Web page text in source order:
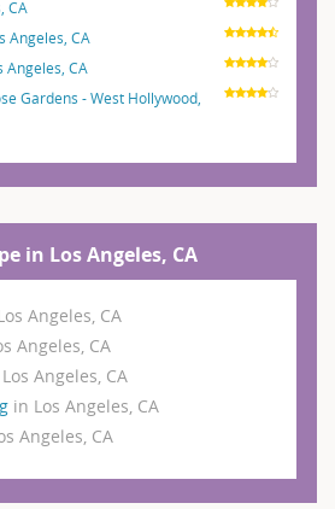
CA
Angeles, CA
Angeles, CA
Gardens - West Hollywood,
in Los Angeles, CA
Angeles, CA
Angeles, CA
Angeles, CA
in Los Angeles, CA
Angeles, CA